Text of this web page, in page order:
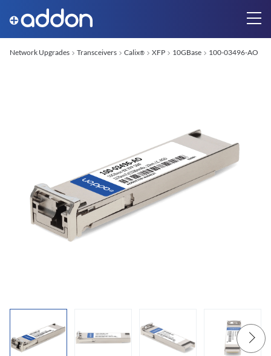
Network Upgrades Transceivers Calix® XFP 10GBase 100-03496-AO